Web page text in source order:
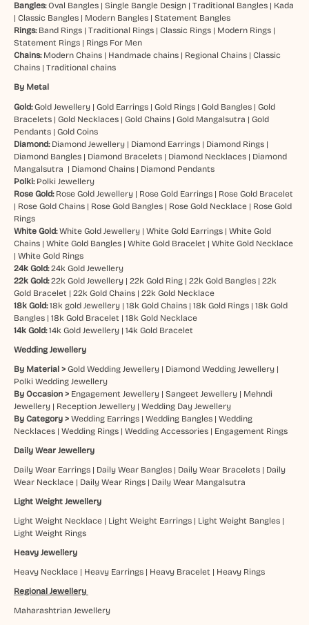
Bangles:Oval Bangles| Single Bangle Design| Traditional Bangles| Kada
| Classic Bangles| Modern Bangles| Statement Bangles
Rings: Band Rings| Traditional Rings| Classic Rings| Modern Rings|
Statement Rings| Rings For Men
Chains: Modern Chains| Handmade chains| Regional Chains| Classic
Chains| Traditional chains
By Metal
Gold:Gold Jewellery| Gold Earrings| Gold Rings| Gold Bangles| Gold
Bracelets| Gold Necklaces| Gold Chains| Gold Mangalsutra | Gold
Pendants| Gold Coins
Diamond: Diamond Jewellery| Diamond Earrings| Diamond Rings|
Diamond Bangles| Diamond Bracelets| Diamond Necklaces| Diamond
Mangalsutra | Diamond Chains| Diamond Pendants
Polki: Polki Jewellery
Rose Gold: Rose Gold Jewellery| Rose Gold Earrings| Rose Gold Bracelet
| Rose Gold Chains| Rose Gold Bangles| Rose Gold Necklace| Rose Gold
Rings
White Gold: White Gold Jewellery| White Gold Earrings| White Gold
Chains| White Gold Bangles| White Gold Bracelet | White Gold Necklace
| White Gold Rings
24k Gold: 24k Gold Jewellery
22k Gold: 22k Gold Jewellery| 22k Gold Ring| 22k Gold Bangles| 22k
Gold Bracelet | 22k Gold Chains| 22k Gold Necklace
18k Gold: 18k gold Jewellery| 18k Gold Chains| 18k Gold Rings| 18k Gold
Bangles| 18k Gold Bracelet | 18k Gold Necklace
14k Gold:14k Gold Jewellery| 14k Gold Bracelet
Wedding Jewellery
By Material > Gold Wedding Jewellery| Diamond Wedding Jewellery|
Polki Wedding Jewellery
By Occasion > Engagement Jewellery| Sangeet Jewellery| Mehndi
Jewellery| Reception Jewellery| Wedding Day Jewellery
By Category > Wedding Earrings| Wedding Bangles| Wedding
Necklaces| Wedding Rings| Wedding Accessories| Engagement Rings
Daily Wear Jewellery
Daily Wear Earrings| Daily Wear Bangles| Daily Wear Bracelets| Daily
Wear Necklace| Daily Wear Rings| Daily Wear Mangalsutra
Light Weight Jewellery
Light Weight Necklace| Light Weight Earrings| Light Weight Bangles|
Light Weight Rings
Heavy Jewellery
Heavy Necklace| Heavy Earrings| Heavy Bracelet | Heavy Rings
Regional Jewellery
Maharashtrian Jewellery